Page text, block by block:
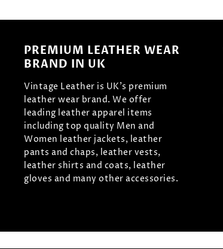
PREMIUM LEATHER WEAR
BRAND IN UK
Vintage Leather is UK's premium
leather wear brand. We offer
leading leather apparel items
including top quality Men and
Women leather jackets, leather
pants and chaps, leather vests,
leather shirts and coats, leather
gloves and many other accessories.